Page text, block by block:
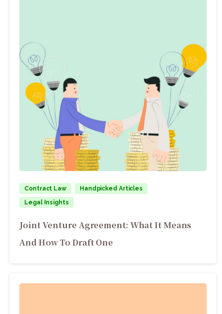
Contract Law
Handpicked Articles
Legal Insights
Joint Venture Agreement: What It Means
And How To Draft One